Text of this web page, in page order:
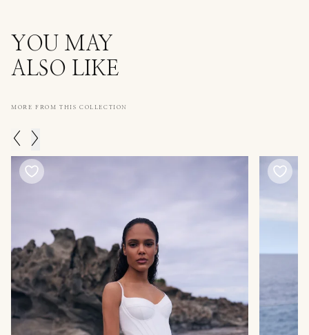
YOU MAY
ALSO LIKE
MORE FROM THIS COLLECTION
< >